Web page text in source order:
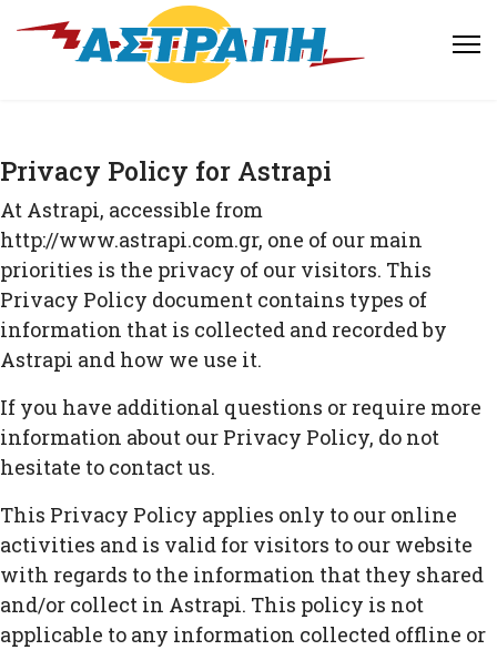
Privacy Policy for Astrapi
At Astrapi, accessible from
http://www.astrapi.com.gr, one of our main
priorities is the privacy of our visitors. This
Privacy Policy document contains types of
information that is collected and recorded by
Astrapi and how we use it.
If you have additional questions or require more
information about our Privacy Policy, do not
hesitate to contact us.
This Privacy Policy applies only to our online
activities and is valid for visitors to our website
with regards to the information that they shared
and/or collect in Astrapi. This policy is not
applicable to any information collected offline or